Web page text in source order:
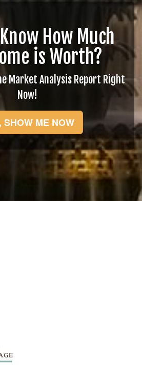
How Much
is Worth?
Market Analysis Report Right
Now!
SHOW ME NOW